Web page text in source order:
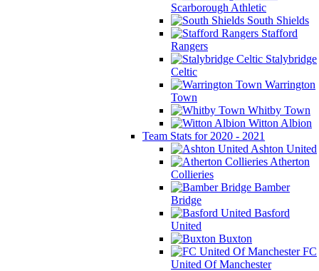
Scarborough Athletic
South Shields
Stafford
Rangers
Stalybridge
Celtic
Warrington
Town
Whitby Town
Witton Albion
Team Stats for 2020 - 2021
Ashton United
Atherton
Collieries
Bamber
Bridge
Basford
United
Buxton
FC
United Of Manchester